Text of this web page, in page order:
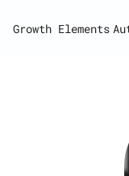
Growth Elements